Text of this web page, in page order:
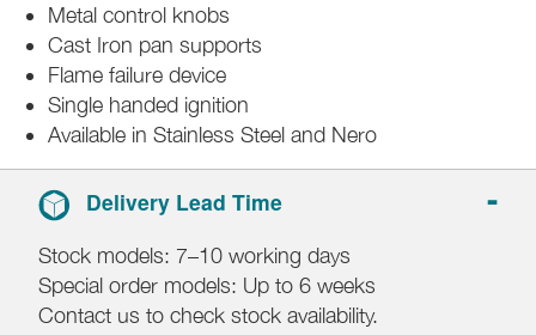
Metal control knobs
Cast Iron pan supports
Flame failure device
Single handed ignition
Available in Stainless Steel and Nero
Delivery Lead Time
Stock models: 7–10 working days
Special order models: Up to 6 weeks
Contact us to check stock availability.